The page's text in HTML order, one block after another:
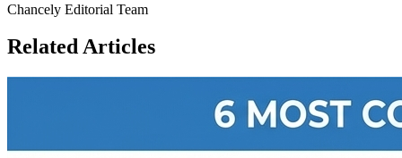
Chancely Editorial Team
Related Articles